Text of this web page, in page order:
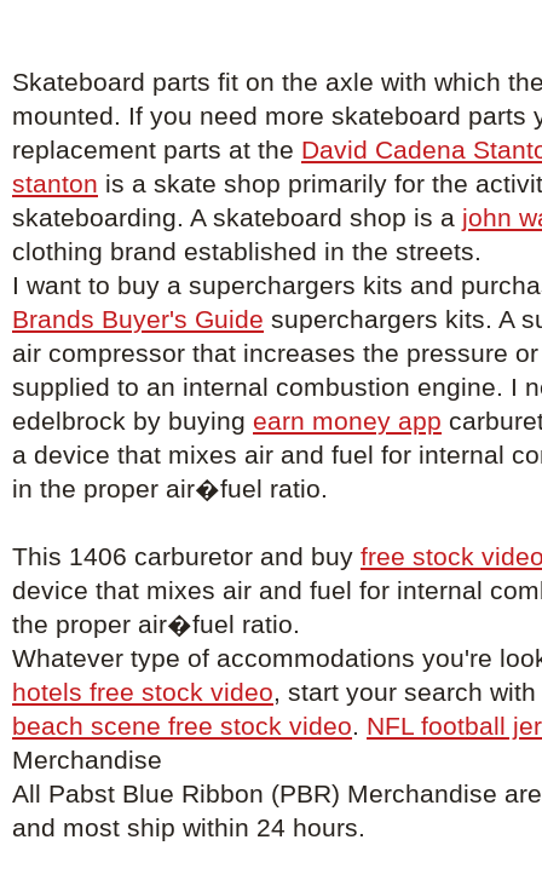
Skateboard parts fit on the axle with which
mounted. If you need more skateboard parts
replacement parts at the David Cadena
stanton is a skate shop primarily for the
skateboarding. A skateboard shop is a john
clothing brand established in the streets.
I want to buy a superchargers kits and
Brands Buyer's Guide superchargers kits. A
air compressor that increases the pressure
supplied to an internal combustion engine. I
edelbrock by buying earn money app
a device that mixes air and fuel for internal
in the proper air�fuel ratio.
This 1406 carburetor and buy free stock
device that mixes air and fuel for internal
the proper air�fuel ratio.
Whatever type of accommodations you're
hotels free stock video, start your search
beach scene free stock video. NFL football
Merchandise
All Pabst Blue Ribbon (PBR) Merchandise
and most ship within 24 hours.